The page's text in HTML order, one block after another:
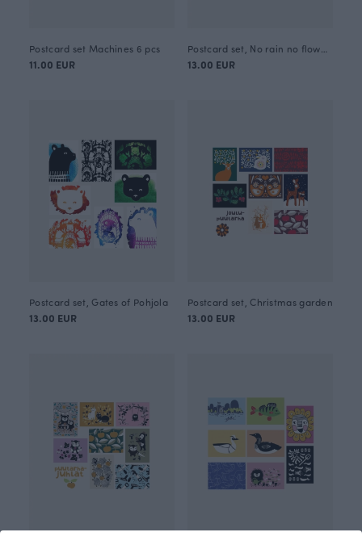
Postcard set Machines 6 pcs
11.00 EUR 13.00 EUR
Postcard set, Gates of Pohjola
13.00 EUR
Postcard set, Christmas garden
13.00 EUR